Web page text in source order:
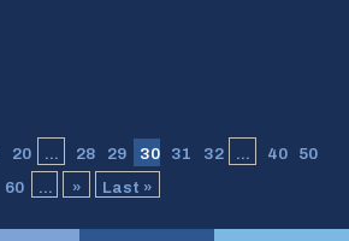
20 ... 28 29 30 31 32 ... 40
50
60
... » Last »